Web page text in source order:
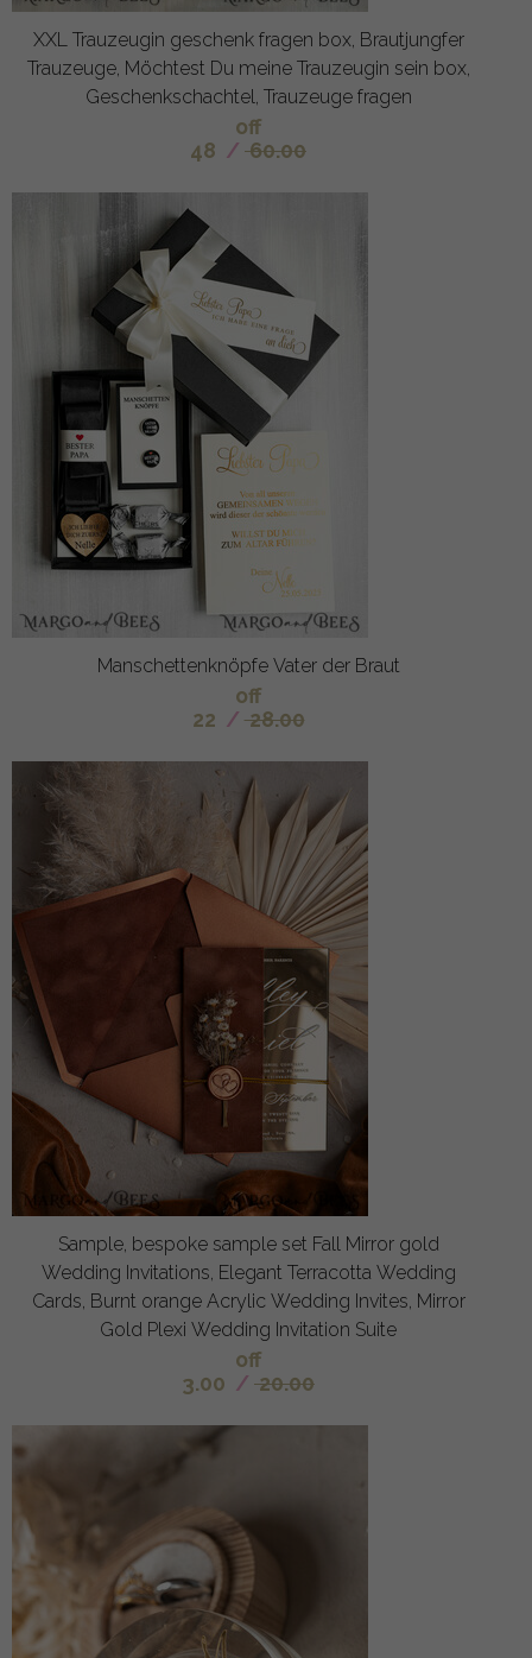
XXL Trauzeugin geschenk fragen box, Brautjungfer
Trauzeuge, Möchtest Du meine Trauzeugin sein box,
Geschenkschachtel, Trauzeuge fragen
off
48 / 60.00
Manschettenknöpfe Vater der Braut
off
22 / 28.00
Sample, bespoke sample set Fall Mirror gold
Wedding Invitations, Elegant Terracotta Wedding
Cards, Burnt orange Acrylic Wedding Invites, Mirror
Gold Plexi Wedding Invitation Suite
off
3.00 / 20.00